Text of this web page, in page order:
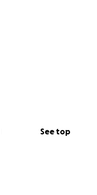
See top